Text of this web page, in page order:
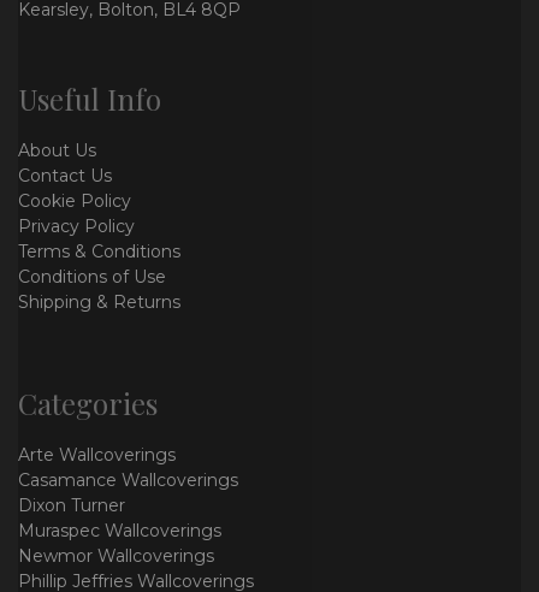
Kearsley, Bolton, BL4 8QP
Useful Info
About Us
Contact Us
Cookie Policy
Privacy Policy
Terms & Conditions
Conditions of Use
Shipping & Returns
Categories
Arte Wallcoverings
Casamance Wallcoverings
Dixon Turner
Muraspec Wallcoverings
Newmor Wallcoverings
Phillip Jeffries Wallcoverings